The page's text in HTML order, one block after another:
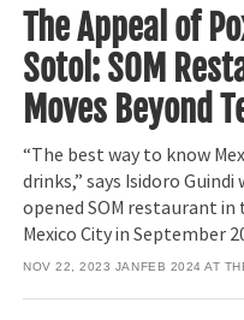
The Appeal of
Sotol: SOM
Moves Beyond
“The best way to know
drinks,” says Isidoro
opened SOM restaurant
Mexico City in September
NOV 22, 2023 JANFEB 2024 AT